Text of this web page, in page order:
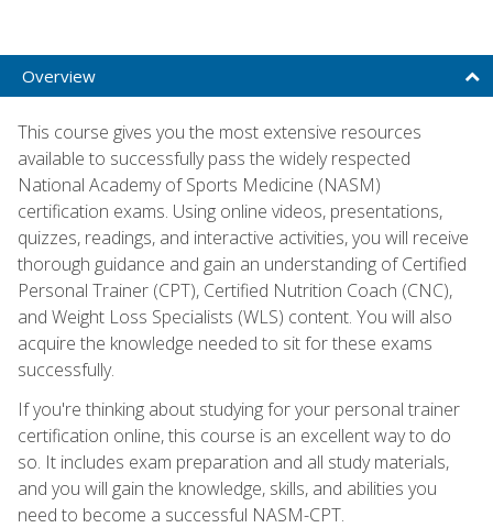
Overview
This course gives you the most extensive resources
available to successfully pass the widely respected
National Academy of Sports Medicine (NASM)
certification exams. Using online videos, presentations,
quizzes, readings, and interactive activities, you will receive
thorough guidance and gain an understanding of Certified
Personal Trainer (CPT), Certified Nutrition Coach (CNC),
and Weight Loss Specialists (WLS) content. You will also
acquire the knowledge needed to sit for these exams
successfully.
If you're thinking about studying for your personal trainer
certification online, this course is an excellent way to do
so. It includes exam preparation and all study materials,
and you will gain the knowledge, skills, and abilities you
need to become a successful NASM-CPT.